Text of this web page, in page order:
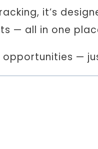
it’s
— all in one
—